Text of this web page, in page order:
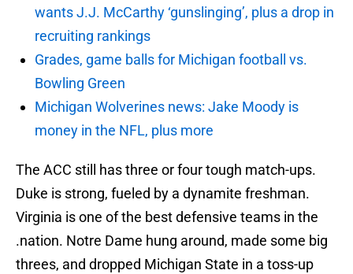
wants J.J. McCarthy ‘gunslinging’, plus a drop in
recruiting rankings
Grades, game balls for Michigan football vs.
Bowling Green
Michigan Wolverines news: Jake Moody is
money in the NFL, plus more
The ACC still has three or four tough match-ups.
Duke is strong, fueled by a dynamite freshman.
Virginia is one of the best defensive teams in the
.nation. Notre Dame hung around, made some big
threes, and dropped Michigan State in a toss-up